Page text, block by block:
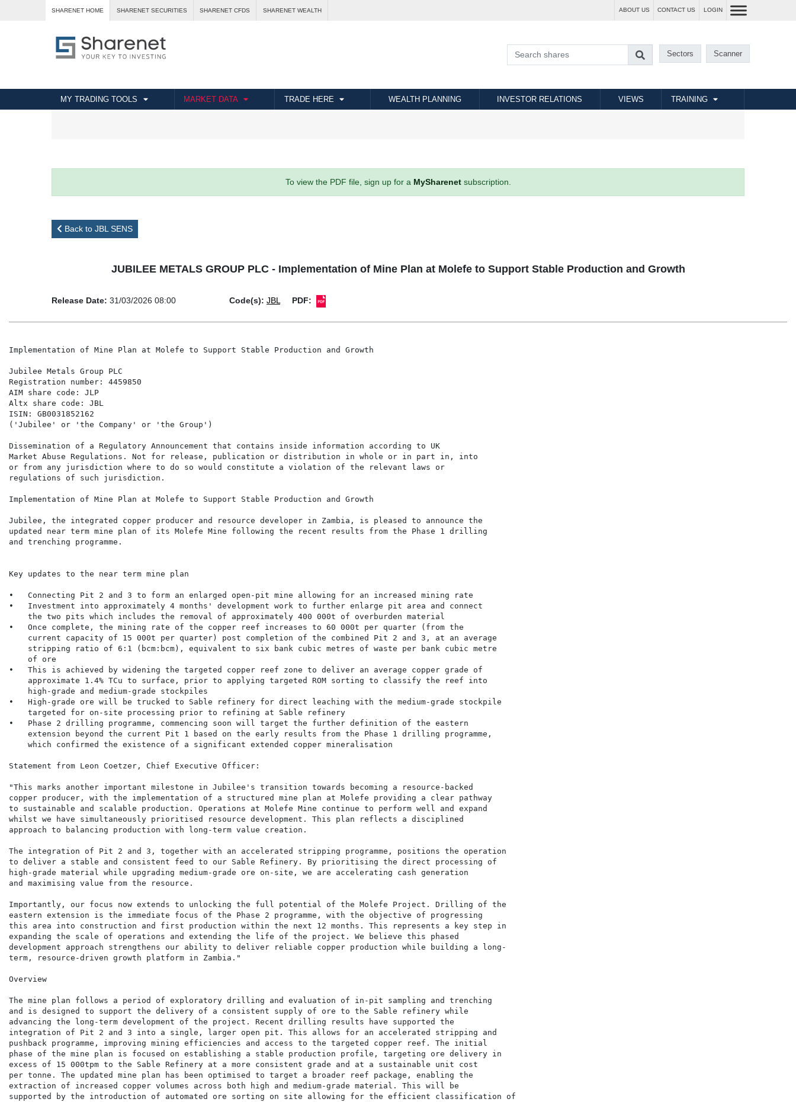
SHARENET HOME SHARENET SECURITIES SHARENET CFDS SHARENET WEALTH ABOUT US CONTACT US LOGIN
Sectors Scanner
MY TRADING TOOLS MARKET DATA TRADE HERE WEALTH PLANNING INVESTOR RELATIONS VIEWS TRAINING
To view the PDF file, sign up for a MySharenetsubscription.
Back to JBL SENS
JUBILEE METALS GROUP PLC - Implementation of Mine Plan at Molefe to Support Stable Production and Growth
Release Date: 31/03/2026 08:00 Code(s): JBL PDF:
Implementation of Mine Plan at Molefe to Support Stable Production and Growth
Jubilee Metals Group PLC
Registration number: 4459850
AIM share code: JLP
Altx share code: JBL
ISIN: GB0031852162
('Jubilee' or 'the Company' or 'the Group')
Dissemination of a Regulatory Announcement that contains inside information according to UK
Market Abuse Regulations. Not for release, publication or distribution in whole or in part in, into
or from any jurisdiction where to do so would constitute a violation of the relevant laws or
regulations of such jurisdiction.
Implementation of Mine Plan at Molefe to Support Stable Production and Growth
Jubilee, the integrated copper producer and resource developer in Zambia, is pleased to announce the
updated near term mine plan of its Molefe Mine following the recent results from the Phase 1 drilling
and trenching programme.
Key updates to the near term mine plan
•   Connecting Pit 2 and 3 to form an enlarged open-pit mine allowing for an increased mining rate
•   Investment into approximately 4 months' development work to further enlarge pit area and connect
    the two pits which includes the removal of approximately 400 000t of overburden material
•   Once complete, the mining rate of the copper reef increases to 60 000t per quarter (from the
    current capacity of 15 000t per quarter) post completion of the combined Pit 2 and 3, at an average
    stripping ratio of 6:1 (bcm:bcm), equivalent to six bank cubic metres of waste per bank cubic metre
    of ore
•   This is achieved by widening the targeted copper reef zone to deliver an average copper grade of
    approximate 1.4% TCu to surface, prior to applying targeted ROM sorting to classify the reef into
    high-grade and medium-grade stockpiles
•   High-grade ore will be trucked to Sable refinery for direct leaching with the medium-grade stockpile
    targeted for on-site processing prior to refining at Sable refinery
•   Phase 2 drilling programme, commencing soon will target the further definition of the eastern
    extension beyond the current Pit 1 based on the early results from the Phase 1 drilling programme,
    which confirmed the existence of a significant extended copper mineralisation
Statement from Leon Coetzer, Chief Executive Officer:
"This marks another important milestone in Jubilee's transition towards becoming a resource-backed
copper producer, with the implementation of a structured mine plan at Molefe providing a clear pathway
to sustainable and scalable production. Operations at Molefe Mine continue to perform well and expand
whilst we have simultaneously prioritised resource development. This plan reflects a disciplined
approach to balancing production with long-term value creation.
The integration of Pit 2 and 3, together with an accelerated stripping programme, positions the operation
to deliver a stable and consistent feed to our Sable Refinery. By prioritising the direct processing of
high-grade material while upgrading medium-grade ore on-site, we are accelerating cash generation
and maximising value from the resource.
Importantly, our focus now extends to unlocking the full potential of the Molefe Project. Drilling of the
eastern extension is the immediate focus of the Phase 2 programme, with the objective of progressing
this area into construction and first production within the next 12 months. This represents a key step in
expanding the scale of operations and extending the life of the project. We believe this phased
development approach strengthens our ability to deliver reliable copper production while building a long-
term, resource-driven growth platform in Zambia."
Overview
The mine plan follows a period of exploratory drilling and evaluation of in-pit sampling and trenching
and is designed to support the delivery of a consistent supply of ore to the Sable refinery while
advancing the long-term development of the project. Recent drilling results have supported the
integration of Pit 2 and 3 into a single, larger open pit. This allows for an accelerated stripping and
pushback programme, improving mining efficiencies and access to the targeted copper reef. The initial
phase of the mine plan is focused on establishing a stable production profile, targeting ore delivery in
excess of 15 000tpm to the Sable Refinery at a more consistent grade and at a sustainable unit cost
per tonne. The updated mine plan has been optimised to target a broader reef package, enabling the
extraction of increased copper volumes across both high and medium-grade material. This will be
supported by the introduction of automated ore sorting on site allowing for the efficient classification of